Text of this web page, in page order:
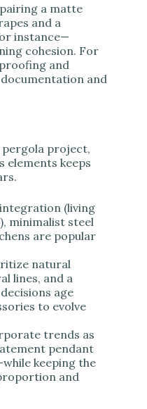
a matte
and a
instance—
cohesion. For
and
and
pergola project,
elements keeps
(living
minimalist steel
are popular
natural
lines, and a
age
to evolve
trends as
pendant
keeping the
and